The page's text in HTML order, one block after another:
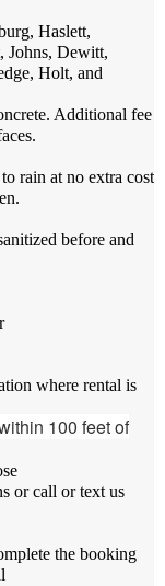
Haslett,
Johns, Dewitt,
Holt, and
Additional fee
rain at no extra cost
before and
where rental is
100 feet of
or call or text us
the booking